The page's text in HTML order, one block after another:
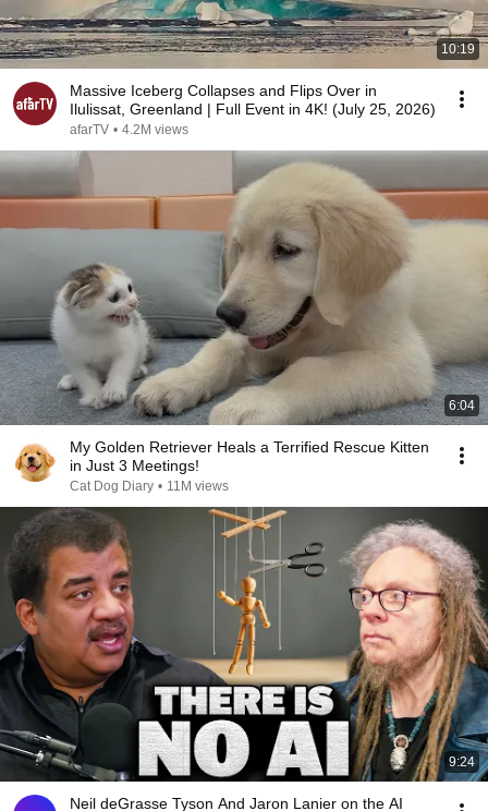
10:19
Massive Iceberg Collapses and Flips Over in
Ilulissat, Greenland | Full Event in 4K! (July 25, 2026)
afarTV • 4.2M views
6:04
My Golden Retriever Heals a Terrified Rescue Kitten
in Just 3 Meetings!
Cat Dog Diary • 11M views
9:24
Neil deGrasse Tyson And Jaron Lanier on the AI